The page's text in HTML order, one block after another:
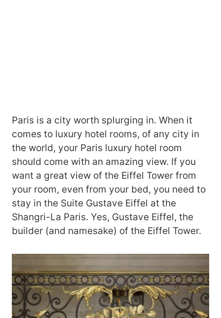
Paris is a city worth splurging in. When it
comes to luxury hotel rooms, of any city in
the world, your Paris luxury hotel room
should come with an amazing view. If you
want a great view of the Eiffel Tower from
your room, even from your bed, you need to
stay in the Suite Gustave Eiffel at the
Shangri-La Paris. Yes, Gustave Eiffel, the
builder (and namesake) of the Eiffel Tower.